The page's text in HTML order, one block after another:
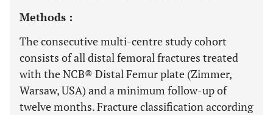
Methods :
The consecutive multi-centre study cohort
consists of all distal femoral fractures treated
with the NCB® Distal Femur plate (Zimmer,
Warsaw, USA) and a minimum follow-up of
twelve months. Fracture classification according